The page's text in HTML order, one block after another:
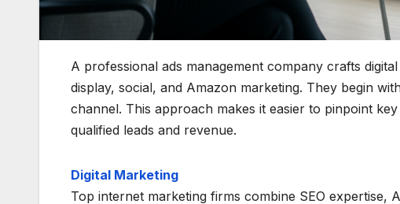
A professional ads management company crafts
display, social, and Amazon marketing. They begin
channel. This approach makes it easier to pinpoint
qualified leads and revenue.
Digital Marketing
Top internet marketing firms combine SEO expertise,